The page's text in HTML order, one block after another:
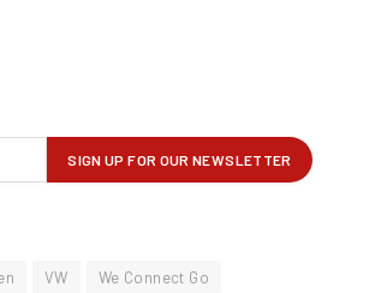
VW We Connect Go